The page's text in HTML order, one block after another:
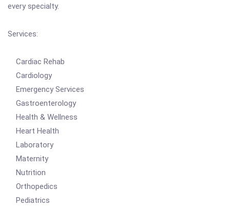
every specialty.
Services:
Cardiac Rehab
Cardiology
Emergency Services
Gastroenterology
Health & Wellness
Heart Health
Laboratory
Maternity
Nutrition
Orthopedics
Pediatrics